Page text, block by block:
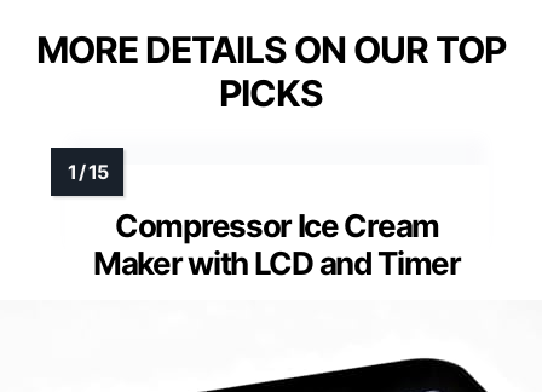
MORE DETAILS ON OUR TOP
PICKS
Compressor Ice Cream
Maker with LCD and Timer